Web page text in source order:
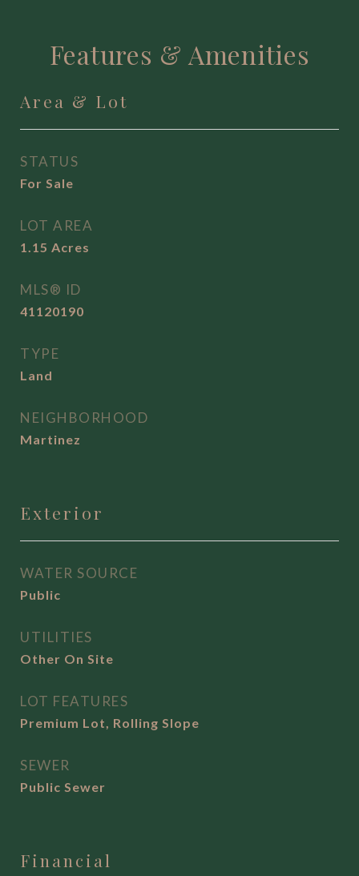
Features & Amenities
Area & Lot
STATUS
For Sale
LOT AREA
1.15 Acres
MLS® ID
41120190
TYPE
Land
NEIGHBORHOOD
Martinez
Exterior
WATER SOURCE
Public
UTILITIES
Other On Site
LOT FEATURES
Premium Lot, Rolling Slope
SEWER
Public Sewer
Financial